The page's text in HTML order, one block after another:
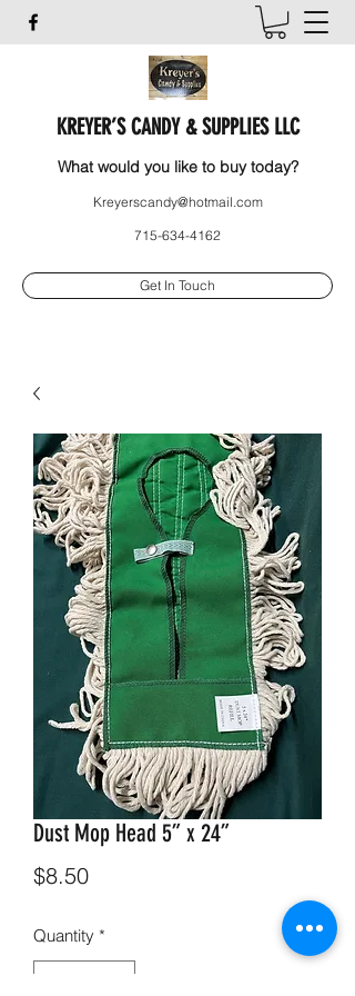
KREYER’S CANDY & SUPPLIES LLC
What would you like to buy today?
Kreyerscandy@hotmail.com
715-634-4162
Get In Touch
Dust Mop Head 5” x 24”
$8.50Price
Quantity *